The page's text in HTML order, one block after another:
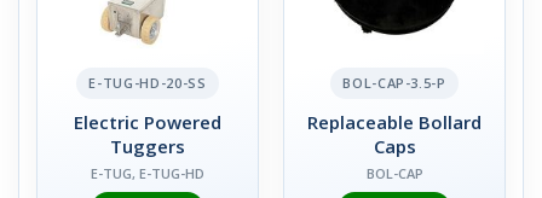
E-TUG-HD-20-SS
Electric Powered
Tuggers
E-TUG, E-TUG-HD
BOL-CAP-3.5-P
Replaceable Bollard
Caps
BOL-CAP